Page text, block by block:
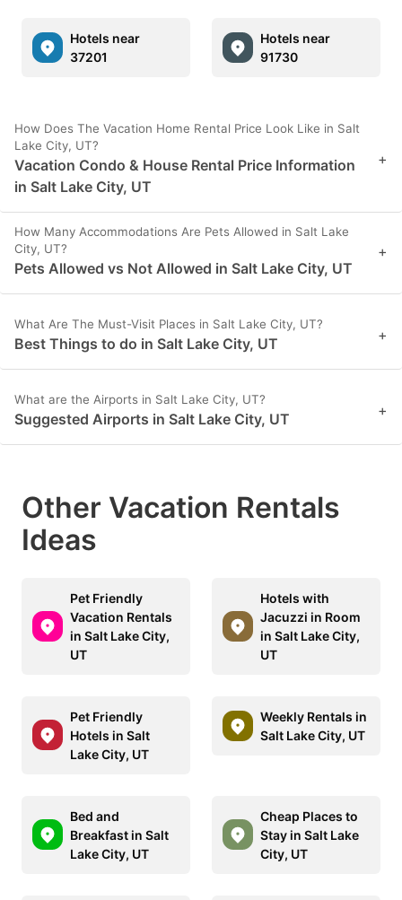
Hotels near
37201
Hotels near
91730
How Does The Vacation Home Rental Price Look Like in Salt
Lake City, UT?
Vacation Condo & House Rental Price Information
in Salt Lake City, UT
+
How Many Accommodations Are Pets Allowed in Salt Lake
City, UT?
Pets Allowed vs Not Allowed in Salt Lake City, UT
+
What Are The Must-Visit Places in Salt Lake City, UT?
Best Things to do in Salt Lake City, UT +
What are the Airports in Salt Lake City, UT?
Suggested Airports in Salt Lake City, UT +
Other Vacation Rentals
Ideas
Pet Friendly
Vacation Rentals
in Salt Lake City,
UT
Hotels with
Jacuzzi in Room
in Salt Lake City,
UT
Pet Friendly
Hotels in Salt
Lake City, UT
Weekly Rentals in
Salt Lake City, UT
Bed and
Breakfast in Salt
Lake City, UT
Cheap Places to
Stay in Salt Lake
City, UT